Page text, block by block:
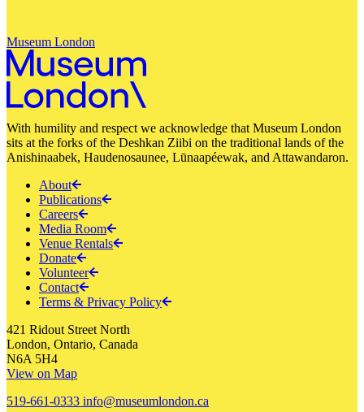
Museum London
With humility and respect we acknowledge that Museum London
sits at the forks of the Deshkan Ziibi on the traditional lands of the
Anishinaabek, Haudenosaunee, Lūnaapéewak, and Attawandaron.
About
Publications
Careers
Media Room
Venue Rentals
Donate
Volunteer
Contact
Terms & Privacy Policy
421 Ridout Street North
London, Ontario, Canada
N6A 5H4
View on Map
519-661-0333 info@museumlondon.ca